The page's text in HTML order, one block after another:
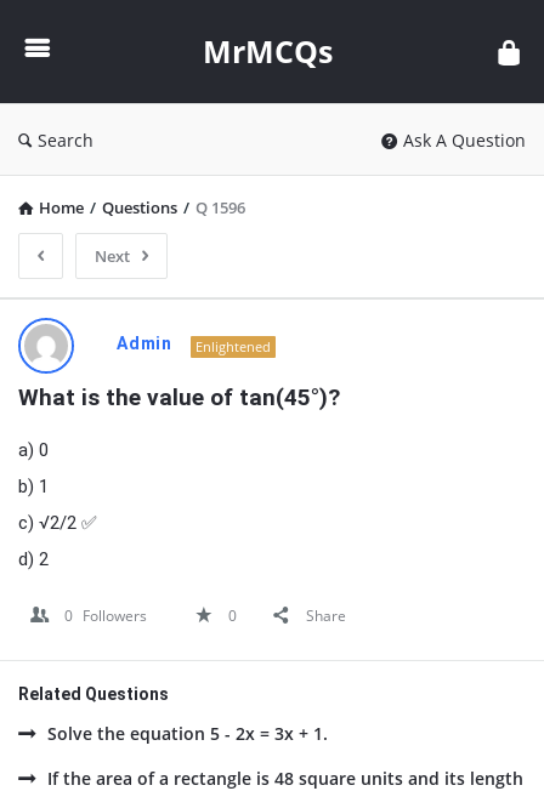
MrMCQs
Search Ask A Question
Home / Questions / Q 1596
Next
MrMCQs
Latest
Questions
Admin Enlightened
What is the value of tan(45°)?
a) 0
b) 1
c) √2/2 ✅
d) 2
0 Followers 0 Share
Related Questions
Solve the equation 5 - 2x = 3x + 1.
If the area of a rectangle is 48 square units and its length